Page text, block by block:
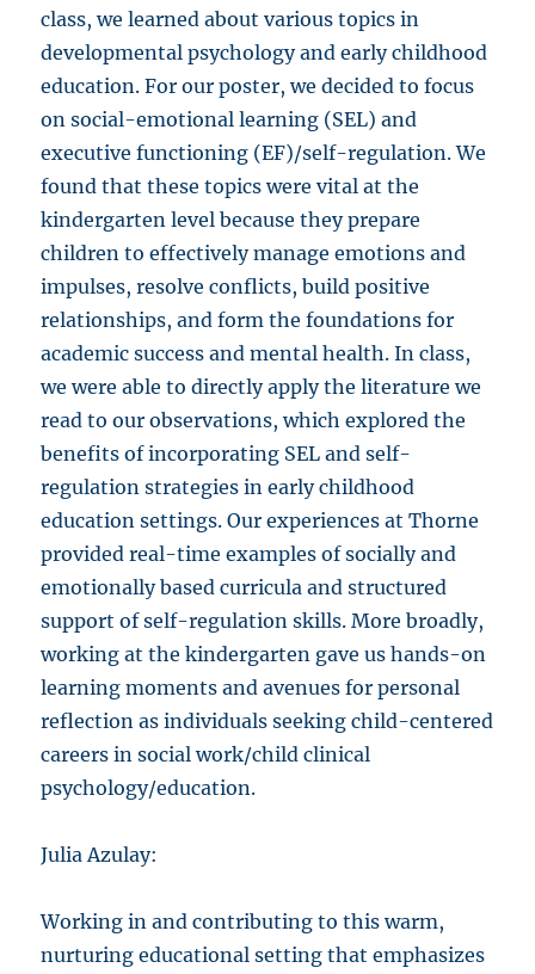
class, we learned about various topics in
developmental psychology and early childhood
education. For our poster, we decided to focus
on social-emotional learning (SEL) and
executive functioning (EF)/self-regulation. We
found that these topics were vital at the
kindergarten level because they prepare
children to effectively manage emotions and
impulses, resolve conflicts, build positive
relationships, and form the foundations for
academic success and mental health. In class,
we were able to directly apply the literature we
read to our observations, which explored the
benefits of incorporating SEL and self-
regulation strategies in early childhood
education settings. Our experiences at Thorne
provided real-time examples of socially and
emotionally based curricula and structured
support of self-regulation skills. More broadly,
working at the kindergarten gave us hands-on
learning moments and avenues for personal
reflection as individuals seeking child-centered
careers in social work/child clinical
psychology/education.
Julia Azulay:
Working in and contributing to this warm,
nurturing educational setting that emphasizes